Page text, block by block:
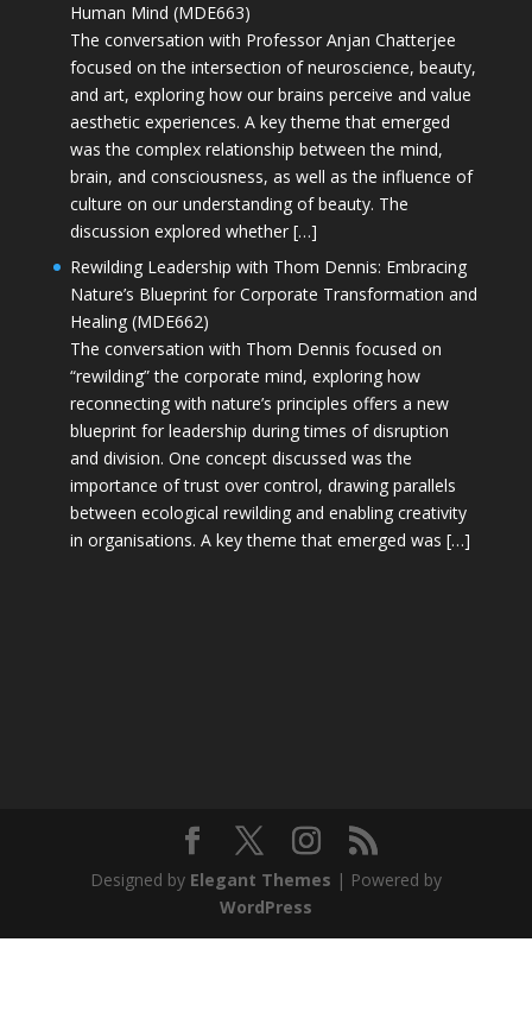
Human Mind (MDE663)
The conversation with Professor Anjan Chatterjee
focused on the intersection of neuroscience, beauty,
and art, exploring how our brains perceive and value
aesthetic experiences. A key theme that emerged
was the complex relationship between the mind,
brain, and consciousness, as well as the influence of
culture on our understanding of beauty. The
discussion explored whether […]
Rewilding Leadership with Thom Dennis: Embracing
Nature’s Blueprint for Corporate Transformation and
Healing (MDE662)
The conversation with Thom Dennis focused on
“rewilding” the corporate mind, exploring how
reconnecting with nature’s principles offers a new
blueprint for leadership during times of disruption
and division. One concept discussed was the
importance of trust over control, drawing parallels
between ecological rewilding and enabling creativity
in organisations. A key theme that emerged was […]
Designed by Elegant Themes | Powered by
WordPress